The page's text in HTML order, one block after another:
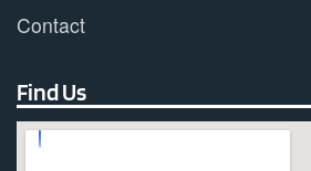
Contact
Find Us